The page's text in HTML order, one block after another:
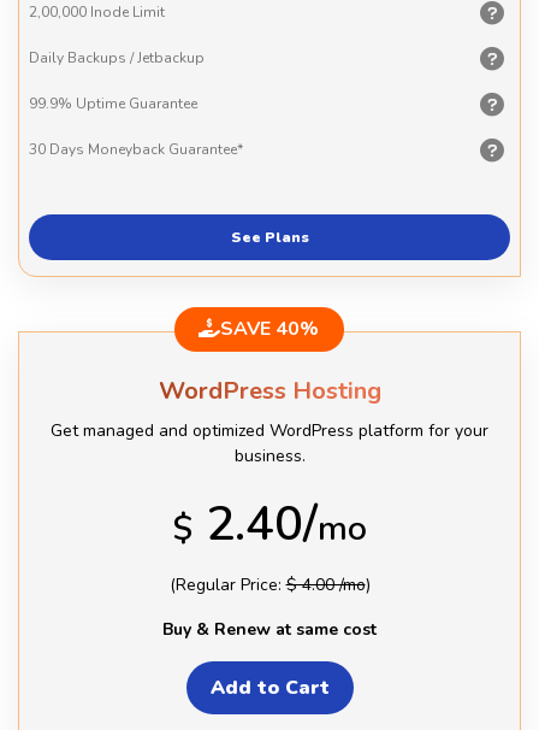
2,00,000 Inode Limit
Daily Backups / Jetbackup
99.9% Uptime Guarantee
30 Days Moneyback Guarantee*
See Plans
WordPress Hosting
Get managed and optimized WordPress platform for your
business.
$ 2.40/mo
SAVE 40%
(Regular Price:$ 4.00 /mo)
Buy & Renew at same cost